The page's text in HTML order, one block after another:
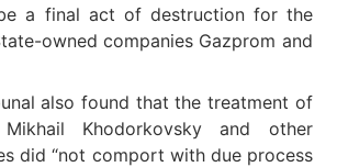
a final act of destruction for the
owned companies Gazprom and
also found that the treatment of
Mikhail Khodorkovsky and other
did “not comport with due process